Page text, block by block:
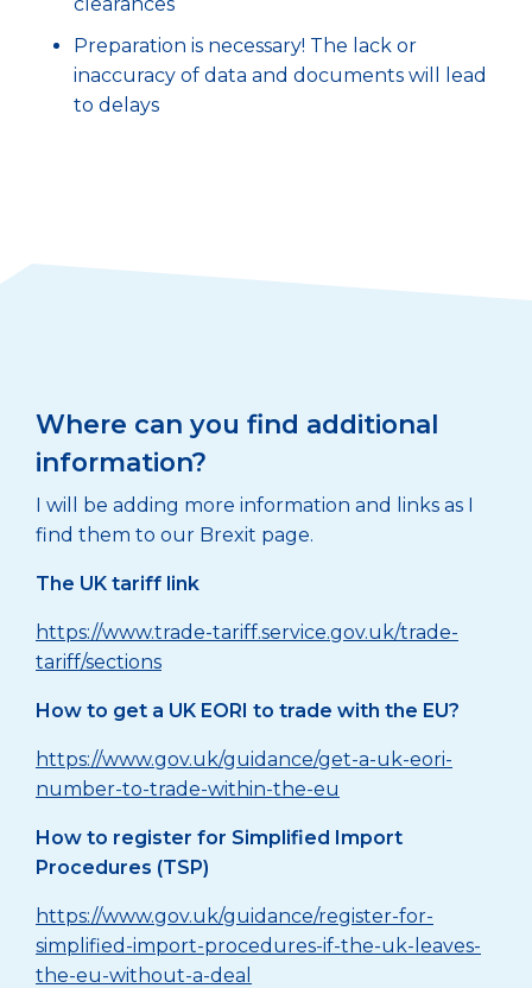
Preparation is necessary! The lack or
inaccuracy of data and documents will lead
to delays
Where can you find additional
information?
I will be adding more information and links as I
find them to our Brexit page.
The UK tariff link
https://www.trade-tariff.service.gov.uk/trade-
tariff/sections
How to get a UK EORI to trade with the EU?
https://www.gov.uk/guidance/get-a-uk-eori-
number-to-trade-within-the-eu
How to register for Simplified Import
Procedures (TSP)
https://www.gov.uk/guidance/register-for-
simplified-import-procedures-if-the-uk-leaves-
the-eu-without-a-deal